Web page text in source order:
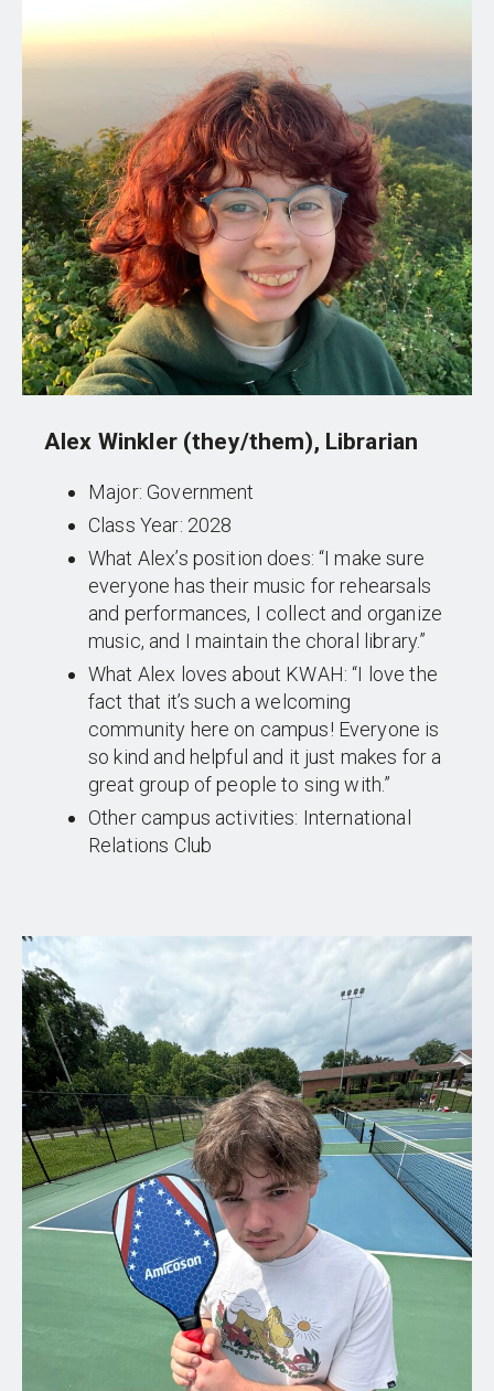
Alex Winkler (they/them), Librarian
Major: Government
Class Year: 2028
What Alex’s position does: “I make sure
everyone has their music for rehearsals
and performances, I collect and organize
music, and I maintain the choral library.”
What Alex loves about KWAH: “I love the
fact that it’s such a welcoming
community here on campus! Everyone is
so kind and helpful and it just makes for a
great group of people to sing with.”
Other campus activities: International
Relations Club